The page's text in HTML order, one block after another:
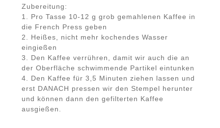
Zubereitung:
1. Pro Tasse 10-12 g grob gemahlenen Kaffee in
die French Press geben
2. Heißes, nicht mehr kochendes Wasser
eingießen
3. Den Kaffee verrühren, damit wir auch die an
der Oberfläche schwimmende Partikel eintunken
4. Den Kaffee für 3,5 Minuten ziehen lassen und
erst DANACH pressen wir den Stempel herunter
und können dann den gefilterten Kaffee
ausgießen.